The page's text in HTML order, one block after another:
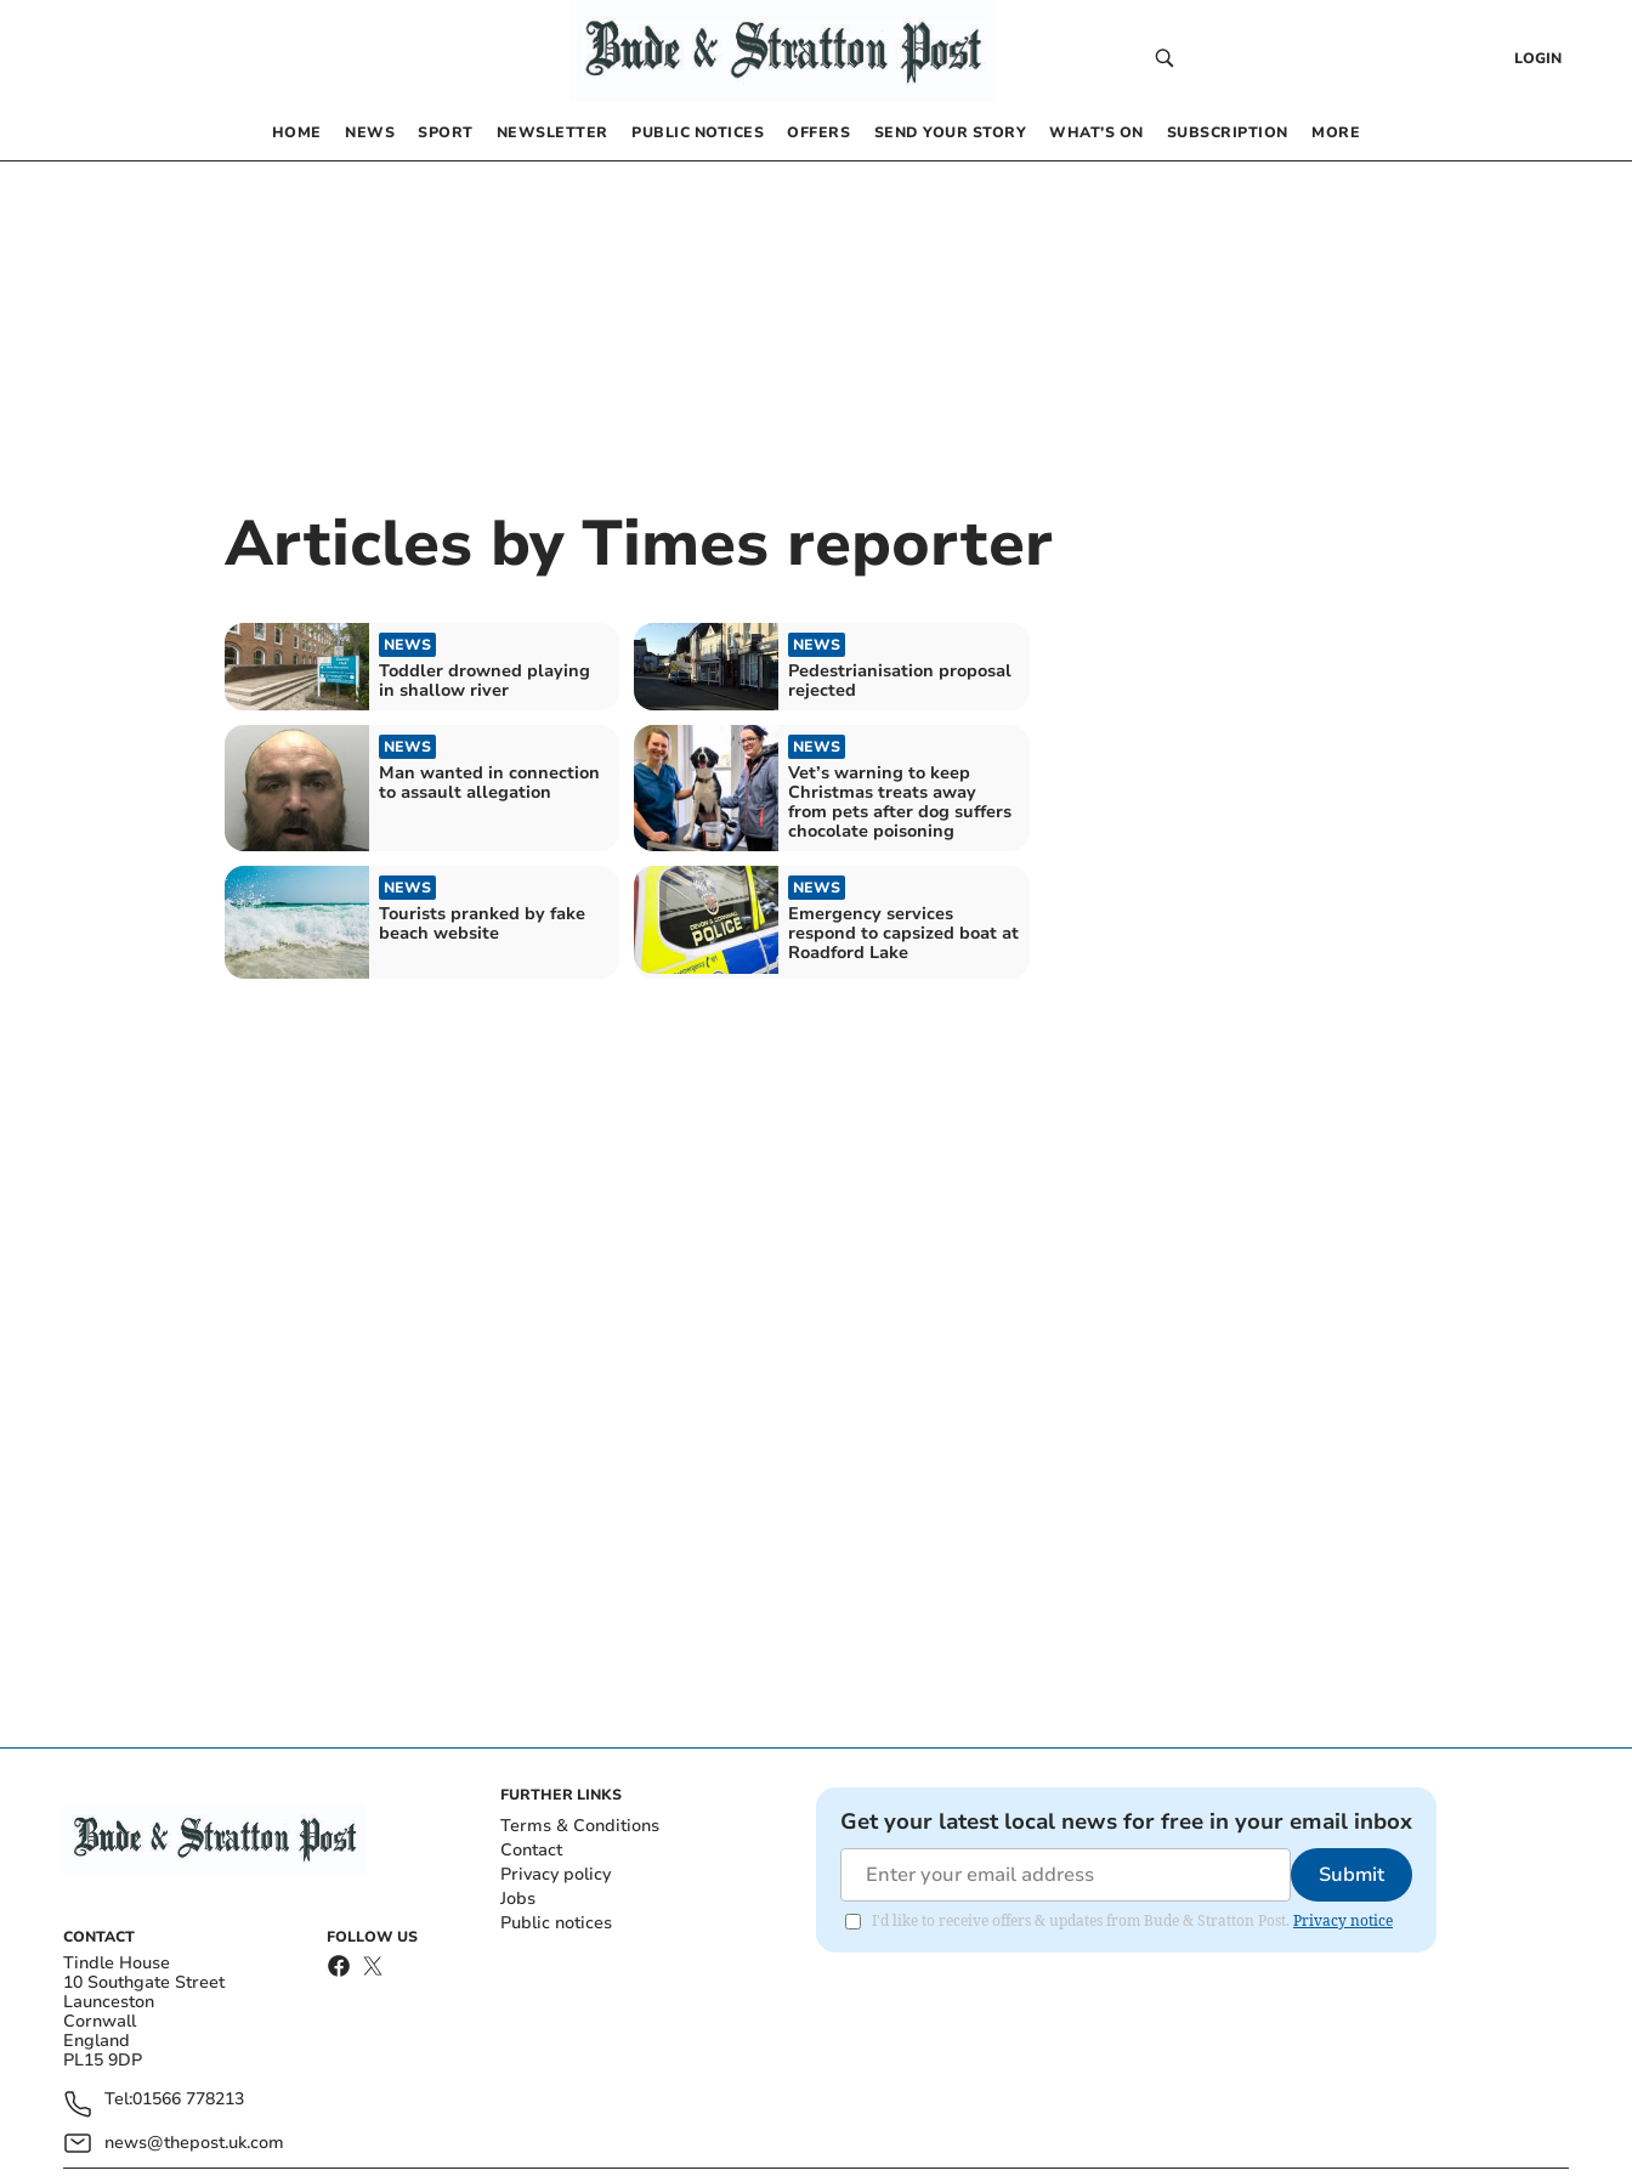
LOGIN
HOME NEWS SPORT NEWSLETTER PUBLIC NOTICES OFFERS SEND YOUR STORY WHAT’S ON SUBSCRIPTION MORE
Articles byTimes reporter
NEWS
Toddler drowned playing
in shallow river
NEWS
Pedestrianisation proposal
rejected
NEWS
Man wanted in connection
to assault allegation
NEWS
Vet’s warning to keep
Christmas treats away
from pets after dog suffers
chocolate poisoning
NEWS
Tourists pranked by fake
beach website
NEWS
Emergency services
respond to capsized boat at
Roadford Lake
CONTACT
Tindle House
10 Southgate Street
Launceston
Cornwall
England
PL15 9DP
Tel:01566 778213
news@thepost.uk.com
FOLLOW US
FURTHER LINKS
Terms & Conditions
Contact
Privacy policy
Jobs
Public notices
Get your latest local news for free in your email inbox
Submit
I'd like to receive offers & updates from Bude & Stratton Post. Privacy notice